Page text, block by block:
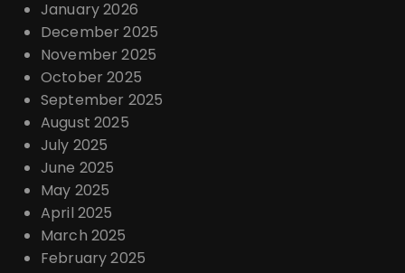
January 2026
December 2025
November 2025
October 2025
September 2025
August 2025
July 2025
June 2025
May 2025
April 2025
March 2025
February 2025